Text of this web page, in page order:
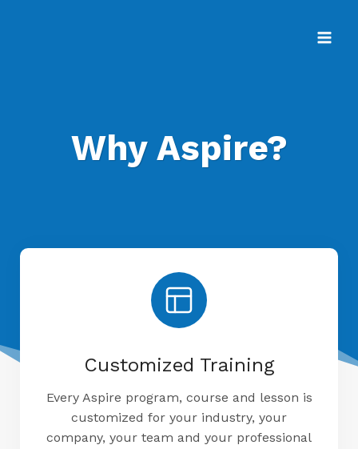
Why Aspire?
Customized Training
Every Aspire program, course and lesson is
customized for your industry, your
company, your team and your professional